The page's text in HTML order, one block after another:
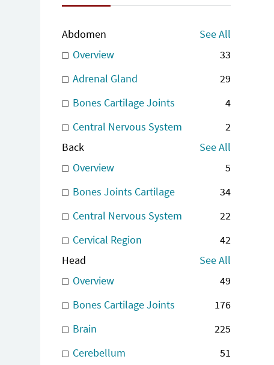
Abdomen
See All
Overview
33
Adrenal Gland
29
Bones Cartilage Joints
4
Central Nervous System
2
Back
See All
Overview
5
Bones Joints Cartilage
34
Central Nervous System
22
Cervical Region
42
Head
See All
Overview
49
Bones Cartilage Joints
176
Brain
225
Cerebellum
51